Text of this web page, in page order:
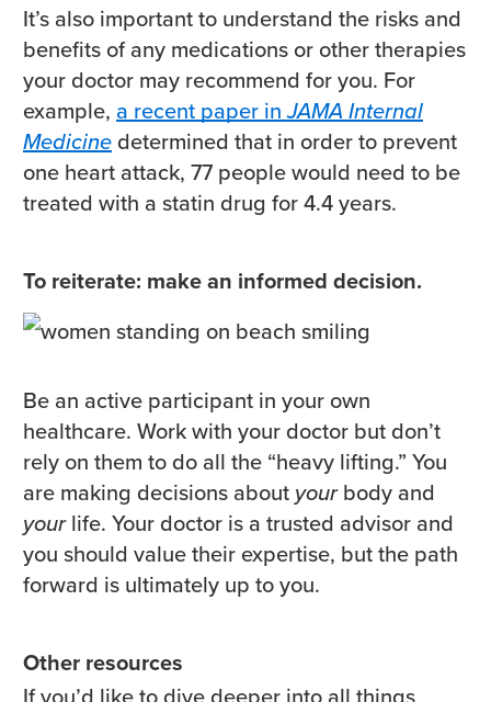
It’s also important to understand the risks and
benefits of any medications or other therapies
your doctor may recommend for you. For
example, a recent paper inJAMA Internal
Medicine determined that in order to prevent
one heart attack, 77 people would need to be
treated with a statin drug for 4.4 years.
To reiterate: make an informed decision.
Be an active participant in your own
healthcare. Work with your doctor but don’t
rely on them to do all the “heavy lifting.” You
are making decisions about yourbody and
yourlife. Your doctor is a trusted advisor and
you should value their expertise, but the path
forward is ultimately up to you.
Other resources